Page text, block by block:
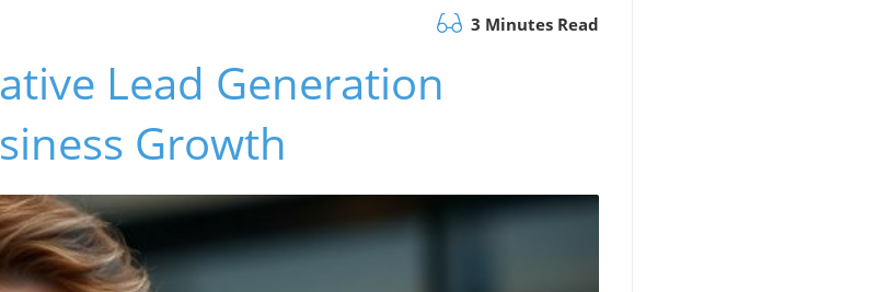
3 Minutes Read
Lead Generation
Growth